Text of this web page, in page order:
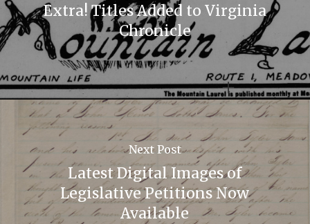
Extra! Titles Added to Virginia
Chronicle
Next Post
Latest Digital Images of
Legislative Petitions Now
Available